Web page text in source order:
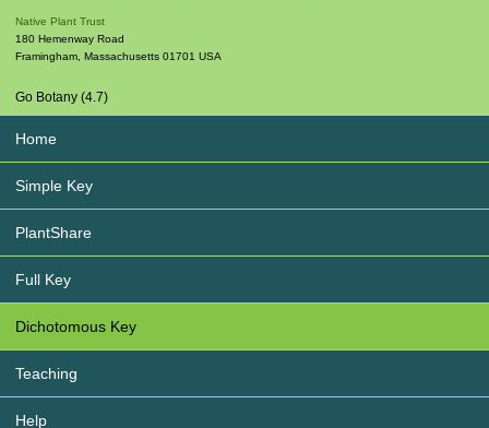
Native Plant Trust
180 Hemenway Road
Framingham, Massachusetts 01701 USA
Go Botany (4.7)
Home
Simple Key
PlantShare
Full Key
Dichotomous Key
Teaching
Help